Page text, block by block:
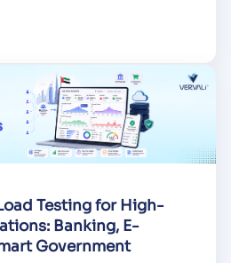
Testing for High-
Banking, E-
Government